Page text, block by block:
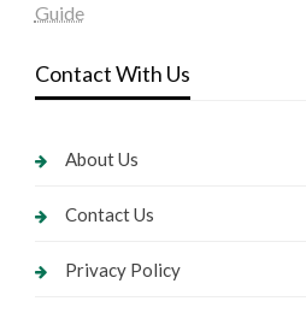
Guide
Contact With Us
About Us
Contact Us
Privacy Policy